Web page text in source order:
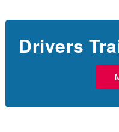
Drivers